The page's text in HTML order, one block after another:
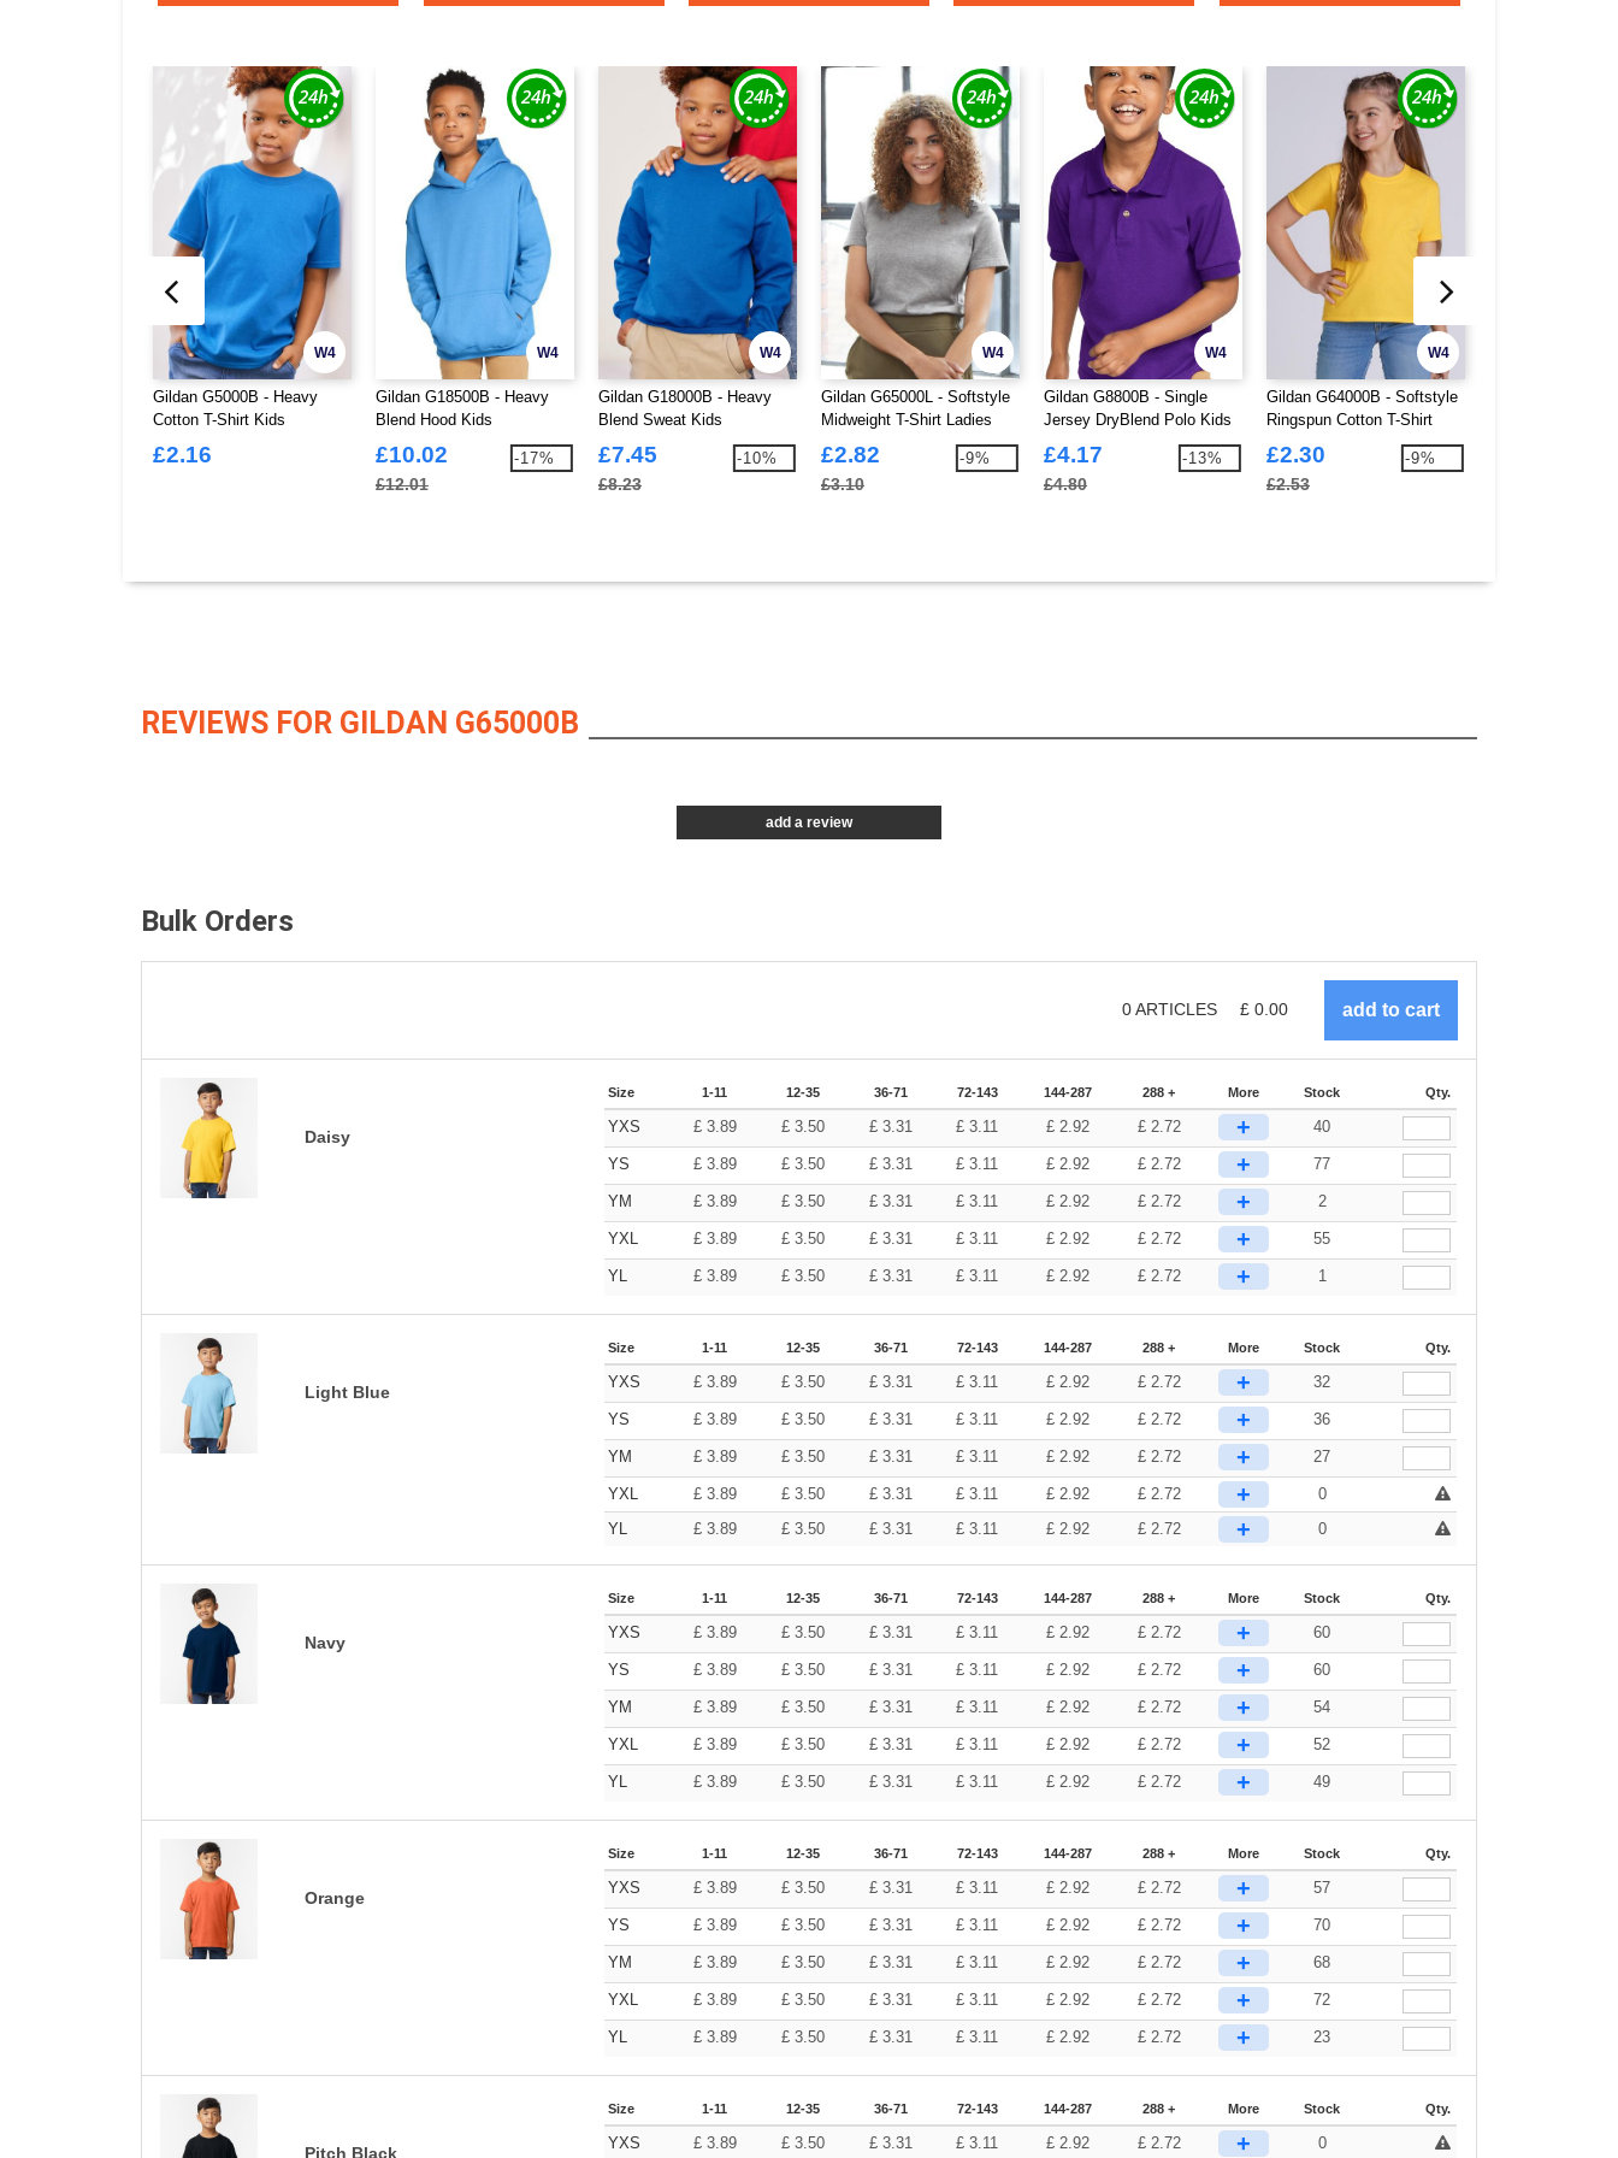
W4
Gildan G5000B - Heavy
Cotton T-Shirt Kids
£2.16
W4
Gildan G18500B - Heavy
Blend Hood Kids
£10.02
£12.01
-17%
W4
Gildan G18000B - Heavy
Blend Sweat Kids
£7.45
£8.23
-10%
W4
Gildan G65000L - Softstyle
Midweight T-Shirt Ladies
£2.82
£3.10
-9%
W4
Gildan G8800B - Single
Jersey DryBlend Polo Kids
£4.17
£4.80
-13%
W4
Gildan G64000B - Softstyle
Ringspun Cotton T-Shirt
£2.30
£2.53
-9%
REVIEWS FOR GILDAN G65000B
add a review
Bulk Orders
0ARTICLES £ 0.00
Daisy
Size 1-11 12-35 36-71 72-143 144-287 288 + More Stock Qty.
YXS £ 3.89 £ 3.50 £ 3.31 £3.11 £ 2.92 £ 2.72 + 40
YS £ 3.89 £ 3.50 £ 3.31 £3.11 £ 2.92 £ 2.72 + 77
YM £ 3.89 £ 3.50 £ 3.31 £3.11 £ 2.92 £ 2.72 + 2
YXL £ 3.89 £ 3.50 £ 3.31 £3.11 £ 2.92 £ 2.72 + 55
YL £ 3.89 £ 3.50 £ 3.31 £3.11 £ 2.92 £ 2.72 + 1
Light Blue
Size 1-11 12-35 36-71 72-143 144-287 288 + More Stock Qty.
YXS £ 3.89 £ 3.50 £ 3.31 £3.11 £ 2.92 £ 2.72 + 32
YS £ 3.89 £ 3.50 £ 3.31 £3.11 £ 2.92 £ 2.72 + 36
YM £ 3.89 £ 3.50 £ 3.31 £3.11 £ 2.92 £ 2.72 + 27
YXL £ 3.89 £ 3.50 £ 3.31 £3.11 £ 2.92 £ 2.72 +
0
YL
£ 3.89 £ 3.50 £ 3.31 £3.11 £ 2.92 £ 2.72 + 0
Navy
Size 1-11 12-35 36-71 72-143 144-287 288 + More Stock Qty.
YXS £ 3.89 £ 3.50 £ 3.31 £3.11 £ 2.92 £ 2.72 + 60
YS £ 3.89 £ 3.50 £ 3.31 £3.11 £ 2.92 £ 2.72 + 60
YM £ 3.89 £ 3.50 £ 3.31 £3.11 £ 2.92 £ 2.72 + 54
YXL £ 3.89 £ 3.50 £ 3.31 £3.11 £ 2.92 £ 2.72 + 52
YL £ 3.89 £ 3.50 £ 3.31 £3.11 £ 2.92 £ 2.72 + 49
Orange
Size 1-11 12-35 36-71 72-143 144-287 288 + More Stock Qty.
YXS £ 3.89 £ 3.50 £ 3.31 £3.11 £ 2.92 £ 2.72 + 57
YS £ 3.89 £ 3.50 £ 3.31 £3.11 £ 2.92 £ 2.72 + 70
YM £ 3.89 £ 3.50 £ 3.31 £3.11 £ 2.92 £ 2.72 + 68
YXL £ 3.89 £ 3.50 £ 3.31 £3.11 £ 2.92 £ 2.72 + 72
YL £ 3.89 £ 3.50 £ 3.31 £3.11 £ 2.92 £ 2.72 + 23
Pitch Black
Size 1-11 12-35 36-71 72-143 144-287 288 + More Stock Qty.
YXS £ 3.89 £ 3.50 £ 3.31 £3.11 £ 2.92 £ 2.72 + 0